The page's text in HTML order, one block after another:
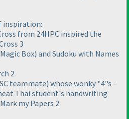
inspiration:
from 24HPC inspired the
3
Box) and Sudoku with Names
2
teammate) whose wonky "4"s -
Thai student's handwriting
my Papers 2